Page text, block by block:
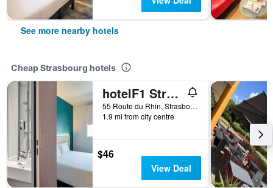
See more nearby hotels
Cheap Strasbourg hotels
hotelF1 Strasbourg Pont de l'Europe
55 Route du Rhin, Strasbourg, Bas-Rhin, France
1.9 mi from city centre
$46
View Deal